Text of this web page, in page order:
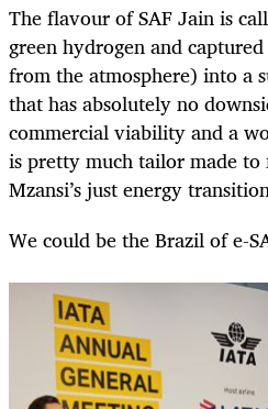
The flavour of SAF Jain is
green hydrogen and
from the atmosphere) into a
that has absolutely no
commercial viability and a
is pretty much tailor made
Mzansi’s just energy
We could be the Brazil of e-